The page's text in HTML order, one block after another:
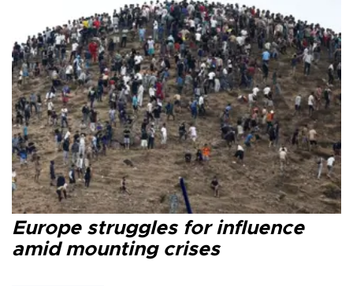
Europe struggles for influence
amid mounting crises